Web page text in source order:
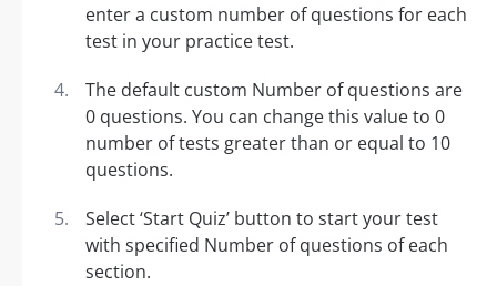
enter a custom number of questions for each
test in your practice test.
The default custom Number of questions are
0 questions. You can change this value to 0
number of tests greater than or equal to 10
questions.
Select ‘Start Quiz’ button to start your test
with specified Number of questions of each
section.